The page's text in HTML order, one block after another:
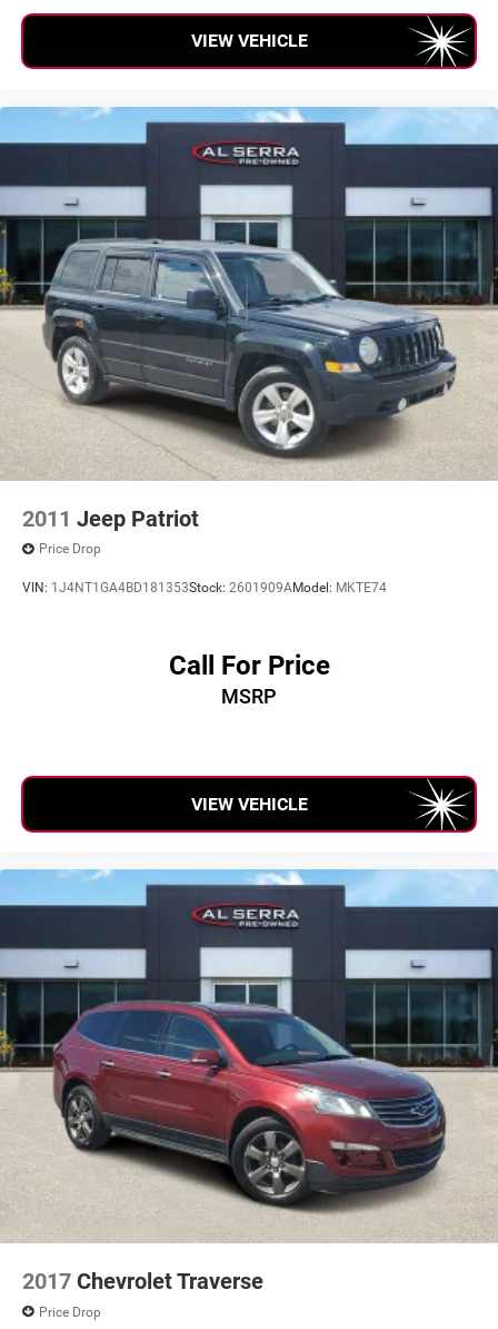
VIEW VEHICLE
2011 Jeep Patriot
Price Drop
VIN: 1J4NT1GA4BD181353Stock: 2601909AModel: MKTE74
Call For Price
MSRP
VIEW VEHICLE
2017 Chevrolet Traverse
Price Drop